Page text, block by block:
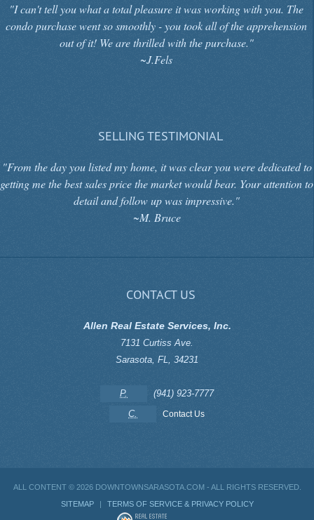
"I can't tell you what a total pleasure it was working with you. The
condo purchase went so smoothly - you took all of the apprehension
out of it! We are thrilled with the purchase."
~J.Fels
SELLING TESTIMONIAL
"From the day you listed my home, it was clear you were dedicated to
getting me the best sales price the market would bear. Your attention to
detail and follow up was impressive."
~M. Bruce
CONTACT US
Allen Real Estate Services, Inc.
7131 Curtiss Ave.
Sarasota FL 34231
P.
(941) 923-7777
C.
Contact Us
ALL CONTENT © 2026 DOWNTOWNSARASOTA.COM - ALL RIGHTS RESERVED.
SITEMAP
| TERMS OF SERVICE & PRIVACY POLICY